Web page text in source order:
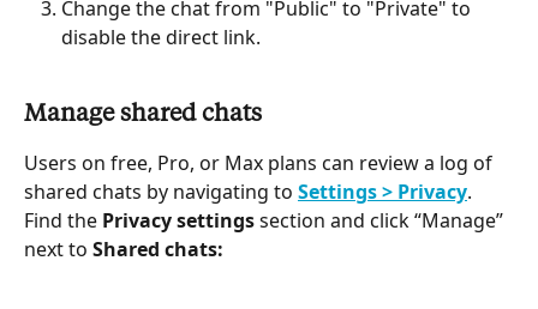
Change the chat from "Public" to "Private" to
disable the direct link.
Manage shared chats
Users on free, Pro, or Max plans can review a log of
shared chats by navigating to Settings > Privacy.
Find the Privacy settings section and click “Manage”
next to Shared chats: